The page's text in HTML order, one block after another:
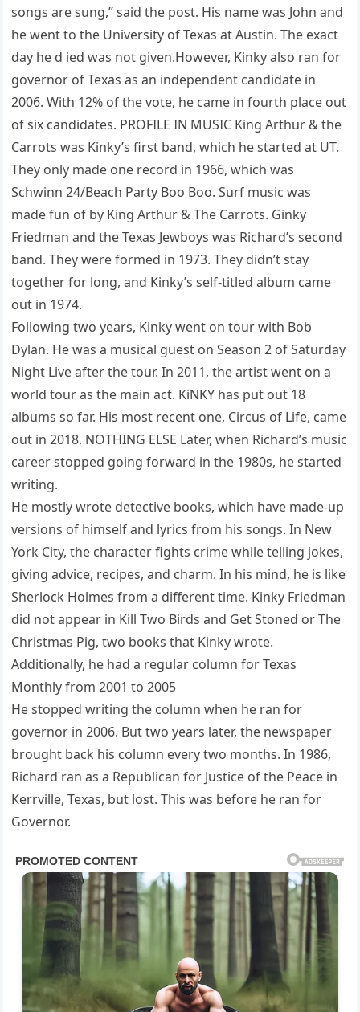
songs are sung,” said the post. His name was John and
he went to the University of Texas at Austin. The exact
day he d ied was not given.However, Kinky also ran for
governor of Texas as an independent candidate in
2006. With 12% of the vote, he came in fourth place out
of six candidates. PROFILE IN MUSIC King Arthur & the
Carrots was Kinky’s first band, which he started at UT.
They only made one record in 1966, which was
Schwinn 24/Beach Party Boo Boo. Surf music was
made fun of by King Arthur & The Carrots. Ginky
Friedman and the Texas Jewboys was Richard’s second
band. They were formed in 1973. They didn’t stay
together for long, and Kinky’s self-titled album came
out in 1974.
Following two years, Kinky went on tour with Bob
Dylan. He was a musical guest on Season 2 of Saturday
Night Live after the tour. In 2011, the artist went on a
world tour as the main act. KiNKY has put out 18
albums so far. His most recent one, Circus of Life, came
out in 2018. NOTHING ELSE Later, when Richard’s music
career stopped going forward in the 1980s, he started
writing.
He mostly wrote detective books, which have made-up
versions of himself and lyrics from his songs. In New
York City, the character fights crime while telling jokes,
giving advice, recipes, and charm. In his mind, he is like
Sherlock Holmes from a different time. Kinky Friedman
did not appear in Kill Two Birds and Get Stoned or The
Christmas Pig, two books that Kinky wrote.
Additionally, he had a regular column for Texas
Monthly from 2001 to 2005
He stopped writing the column when he ran for
governor in 2006. But two years later, the newspaper
brought back his column every two months. In 1986,
Richard ran as a Republican for Justice of the Peace in
Kerrville, Texas, but lost. This was before he ran for
Governor.